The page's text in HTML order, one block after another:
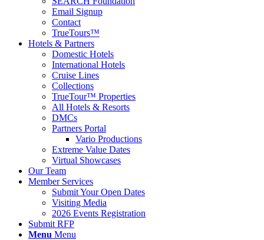
Email Signup
Contact
TrueTours™
Hotels & Partners
Domestic Hotels
International Hotels
Cruise Lines
Collections
TrueTour™ Properties
All Hotels & Resorts
DMCs
Partners Portal
Vario Productions
Extreme Value Dates
Virtual Showcases
Our Team
Member Services
Submit Your Open Dates
Visiting Media
2026 Events Registration
Submit RFP
Menu Menu